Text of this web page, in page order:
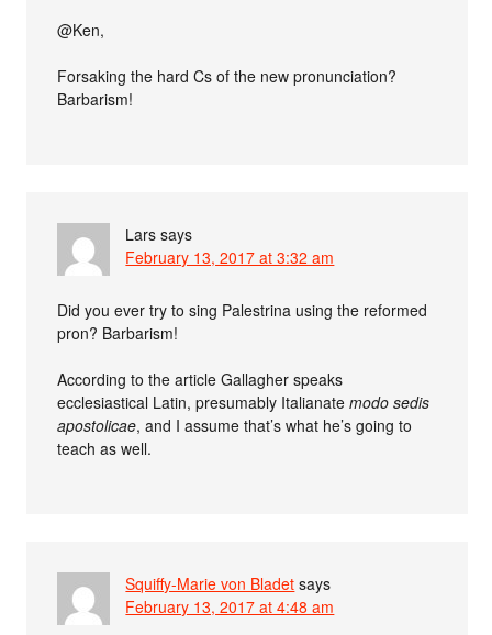
@Ken,
Forsaking the hard Cs of the new pronunciation?
Barbarism!
Lars says
February 13, 2017 at 3:32 am
Did you ever try to sing Palestrina using the reformed
pron? Barbarism!
According to the article Gallagher speaks
ecclesiastical Latin, presumably Italianatemodo sedis
apostolicae, and I assume that’s what he’s going to
teach as well.
Squiffy-Marie von Bladet says
February 13, 2017 at 4:48 am